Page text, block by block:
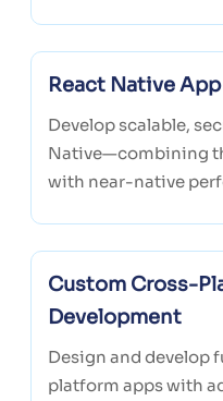
React Native
Develop scalable,
Native—combining
with near-native
Custom Cross-
Development
Design and develop
platform apps with